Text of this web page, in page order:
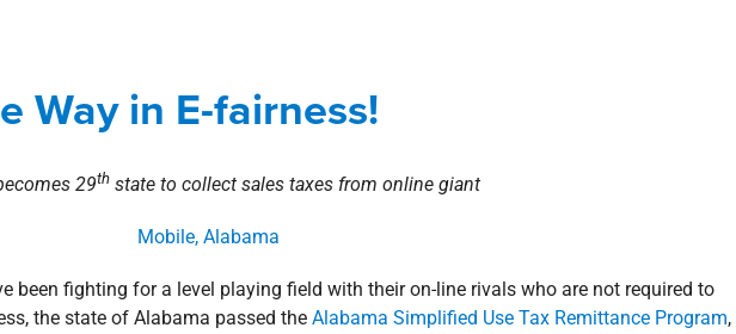
Alabama Blog Corporate Involvement
Way in E-fairness!
29th state to collect sales taxes from online giant
been fighting for a level playing field with their on-line rivals who are not required to
the state of Alabama passed the Alabama Simplified Use Tax Remittance Program,